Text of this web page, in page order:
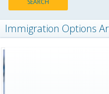
Immigration Options